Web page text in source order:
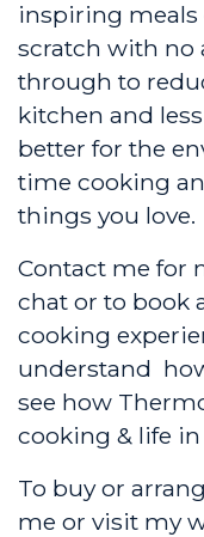
inspiring meals
scratch with no
through to
kitchen and
better for the
time cooking
things you love.
Contact me for
chat or to book
cooking
understand
see how
cooking & life
To buy or
me or visit my